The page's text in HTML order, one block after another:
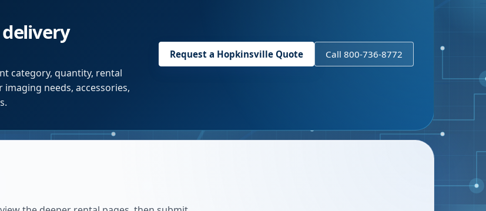
category, quantity, rental
needs, accessories,
Request a Hopkinsville Quote Call 800-736-8772